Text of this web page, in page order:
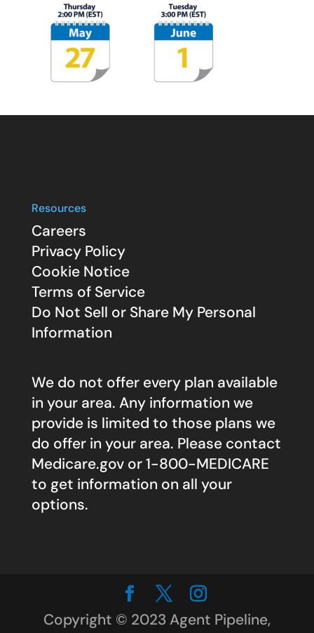
Resources
Careers
Privacy Policy
Cookie Notice
Terms of Service
Do Not Sell or Share My Personal
Information
We do not offer every plan available
in your area. Any information we
provide is limited to those plans we
do offer in your area. Please contact
Medicare.govor 1-800-MEDICARE
to get information on all your
options.
Copyright © 2023 Agent Pipeline,